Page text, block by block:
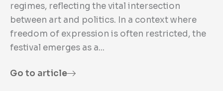
regimes, reflecting the vital intersection
between art and politics. In a context where
freedom of expression is often restricted, the
festival emerges as a...
Go to article